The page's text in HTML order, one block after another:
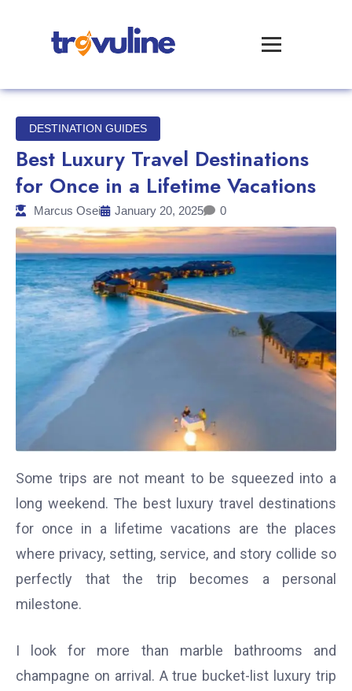
DESTINATION GUIDES
Best Luxury Travel Destinations
for Once in a Lifetime Vacations
Marcus Osei January 20, 2025 0
Some trips are not meant to be squeezed into a
long weekend. The best luxury travel destinations
for once in a lifetime vacations are the places
where privacy, setting, service, and story collide so
perfectly that the trip becomes a personal
milestone.
I look for more than marble bathrooms and
champagne on arrival. A true bucket-list luxury trip